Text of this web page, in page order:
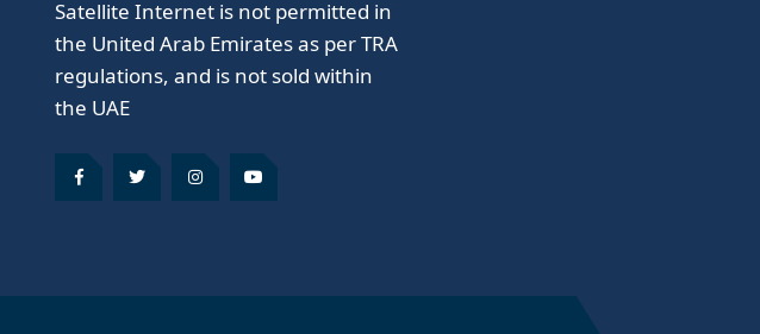
Satellite Internet is not permitted in
the United Arab Emirates as per TRA
regulations, and is not sold within
the UAE